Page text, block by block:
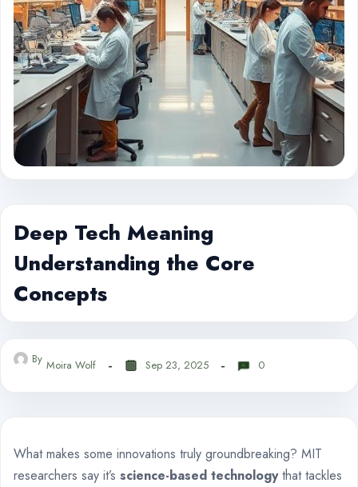
Deep Tech Meaning
Understanding the Core
Concepts
By Moira Wolf Sep 23, 2025 0
What makes some innovations truly groundbreaking? MIT
researchers say it’s science-based technologythat tackles